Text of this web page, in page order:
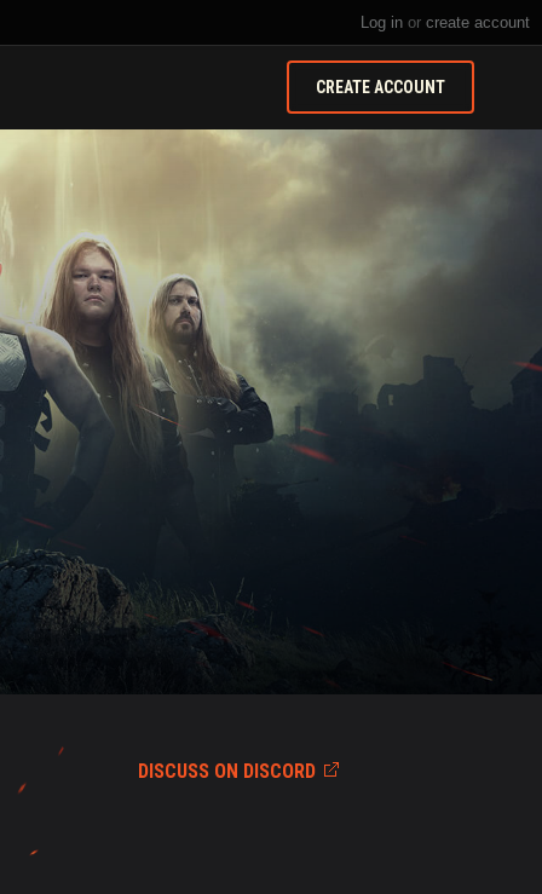
Log in or create account
CREATE ACCOUNT
DISCUSS ON DISCORD